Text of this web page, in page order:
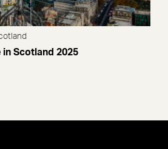
in Scotland 2025